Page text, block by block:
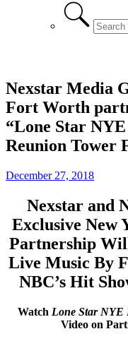
Nexstar Media
Fort Worth
“Lone Star
Reunion Tower
December 27, 2018
Nexstar and
Exclusive New
Partnership
Live Music By
NBC’s Hit
Watch Lone Star NYE
Video on